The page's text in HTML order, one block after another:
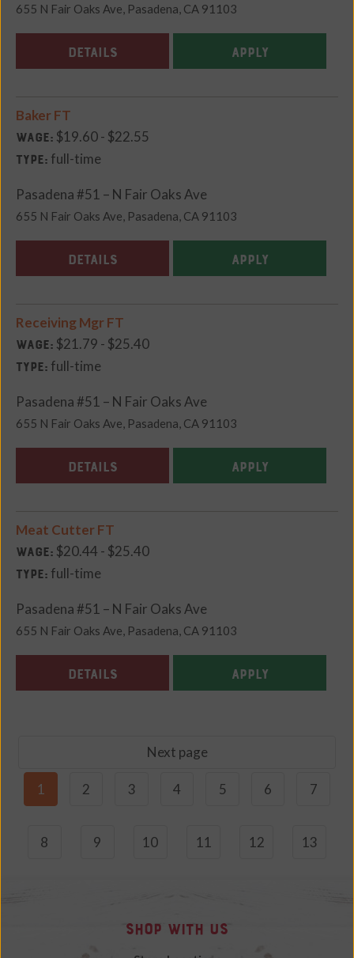
655 N Fair Oaks Ave, Pasadena, CA 91103
DETAILS APPLY
Baker FT
Wage: $19.60 - $22.55
Type: full-time
Pasadena #51 – N Fair Oaks Ave
655 N Fair Oaks Ave, Pasadena, CA 91103
DETAILS APPLY
Receiving Mgr FT
Wage: $21.79 - $25.40
Type: full-time
Pasadena #51 – N Fair Oaks Ave
655 N Fair Oaks Ave, Pasadena, CA 91103
DETAILS APPLY
Meat Cutter FT
Wage: $20.44 - $25.40
Type: full-time
Pasadena #51 – N Fair Oaks Ave
655 N Fair Oaks Ave, Pasadena, CA 91103
DETAILS APPLY
Next page
1 2 3 4 5 6 7
8 9 10 11 12 13
Shop with Us